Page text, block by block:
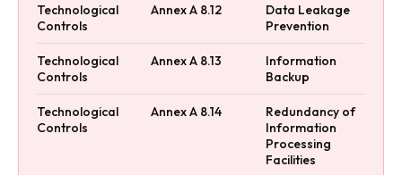
Technological
Controls
Annex A 8.12
Data Leakage
Prevention
Technological
Controls
Annex A 8.13
Information
Backup
Technological
Controls
Annex A 8.14
Redundancy of
Information
Processing
Facilities